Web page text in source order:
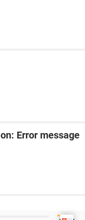
Error message